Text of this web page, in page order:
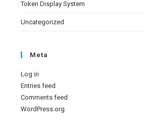
Token Display System
Uncategorized
Meta
Log in
Entries feed
Comments feed
WordPress.org